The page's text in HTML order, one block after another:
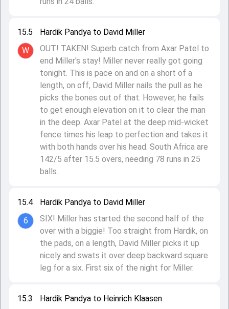
15.3
Hardik Pandya to Heinrich Klaasen
15.4
6
Hardik Pandya to David Miller
SIX! Miller has started the second half of the
over with a biggie! Too straight from Hardik, on
the pads, on a length, David Miller picks it up
nicely and swats it over deep backward square
leg for a six. First six of the night for Miller.
15.5
W
Hardik Pandya to David Miller
OUT! TAKEN! Superb catch from Axar Patel to
end Miller's stay! Miller never really got going
tonight. This is pace on and on a short of a
length, on off, David Miller nails the pull as he
picks the bones out of that. However, he fails
to get enough elevation on it to clear the man
in the deep. Axar Patel at the deep mid-wicket
fence times his leap to perfection and takes it
with both hands over his head. South Africa are
142/5 after 15.5 overs, needing 78 runs in 25
balls.